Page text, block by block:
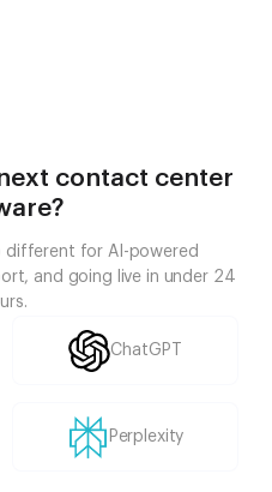
contact center
different for AI-powered
and going live in under 24
ChatGPT
Perplexity